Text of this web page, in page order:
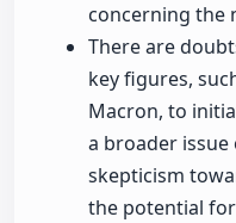
concerning the
There are
key figures,
Macron, to
a broader
skepticism
the potential